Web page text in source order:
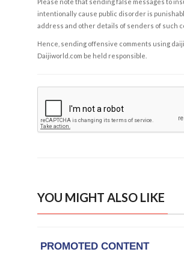
intentionally cause public disorder is
address and other details of senders of such
Hence, sending offensive comments using
Daijiworld.com be held responsible.
YOU MIGHT ALSO LIKE